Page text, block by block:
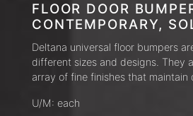
FLOOR DOOR
CONTEMPORARY,
Deltana universal floor bumpers
different sizes and designs. They
array of fine finishes that maintain
U/M: each